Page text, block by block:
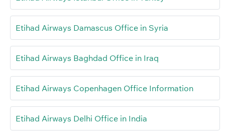
Etihad Airways Damascus Office in Syria
Etihad Airways Baghdad Office in Iraq
Etihad Airways Copenhagen Office Information
Etihad Airways Delhi Office in India